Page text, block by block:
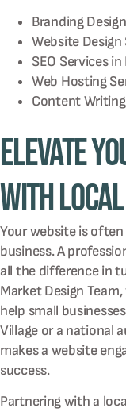
Branding
Website Design
SEO Services in
Web Hosting
Content
Elevate
with Local
Your website is
business. A
all the difference in
Market Design
help small
Village or a national
makes a website
success.
Partnering with a